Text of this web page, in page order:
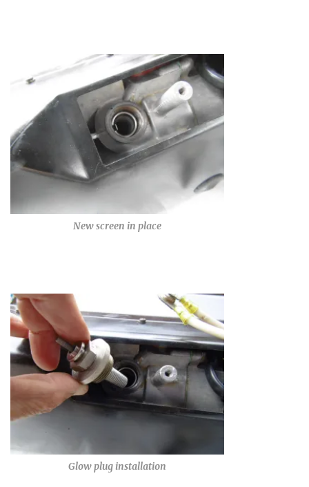
New screen in place
Glow plug installation